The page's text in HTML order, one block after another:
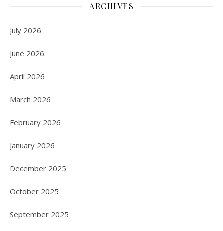
ARCHIVES
July 2026
June 2026
April 2026
March 2026
February 2026
January 2026
December 2025
October 2025
September 2025